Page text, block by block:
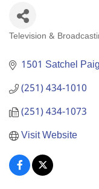
Television &
1501 Satchel
(251) 434-1010
(251) 434-1073
Visit Website